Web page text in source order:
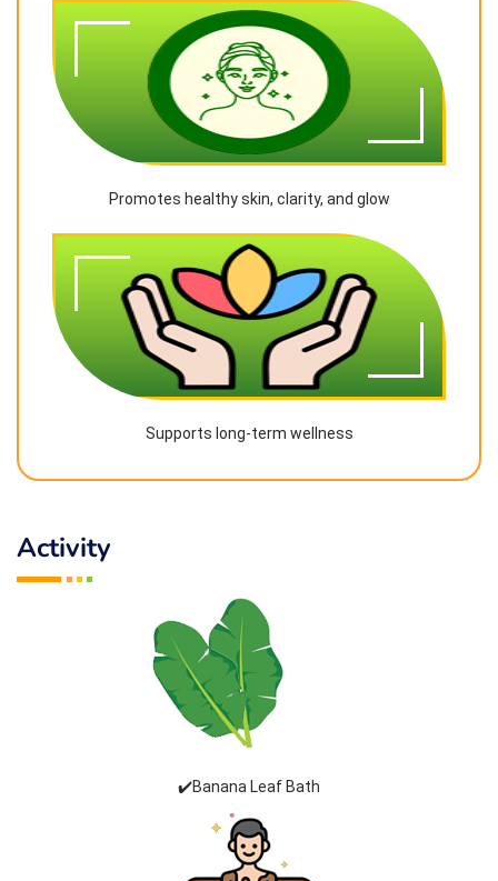
Promotes healthy skin, clarity, and glow
Supports long-term wellness
Activity
✔️Banana Leaf Bath